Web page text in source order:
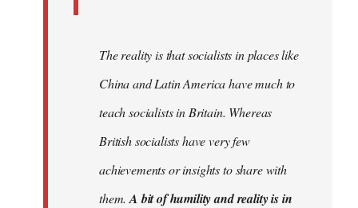
The reality is that socialists in places like
China and Latin America have much to
teach socialists in Britain. Whereas
British socialists have very few
achievements or insights to share with
them.A bit of humility and reality is in